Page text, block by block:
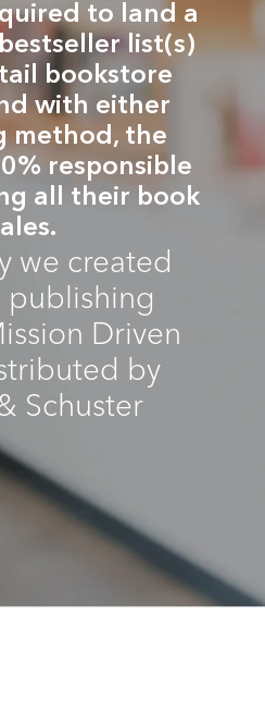
to land a
list(s)
bookstore
with either
method, the
responsible
all their book
we created
publishing
Driven
by
Schuster